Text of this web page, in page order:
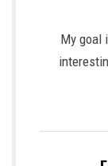
My goal